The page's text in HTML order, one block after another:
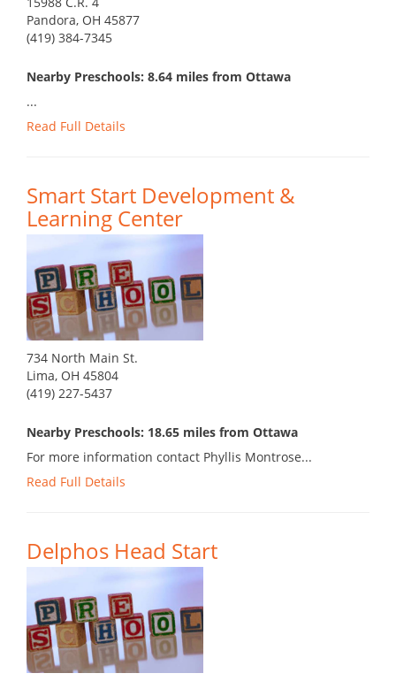
Pandora, OH 45877
(419) 384-7345
Nearby Preschools: 8.64 miles from Ottawa
...
Read Full Details
Smart Start Development &
Learning Center
734 North Main St.
Lima, OH 45804
(419) 227-5437
Nearby Preschools: 18.65 miles from Ottawa
For more information contact Phyllis Montrose...
Read Full Details
Delphos Head Start